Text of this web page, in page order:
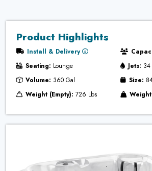
Product Highlights
Install & Delivery
Seating: Lounge Jets: 34
Volume: 360 Gal Size:
Weight (Empty): 726 Lbs